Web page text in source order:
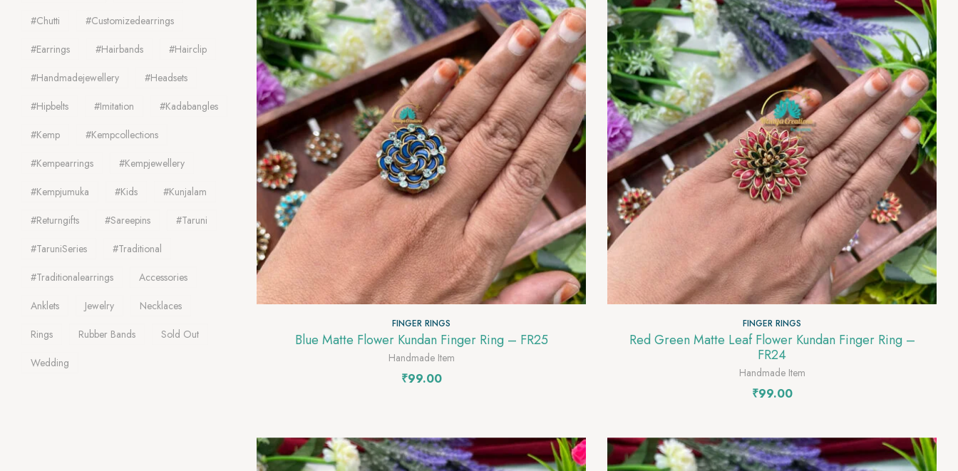
FINGER RINGS
Blue Matte Flower Kundan Finger Ring – FR25
Handmade Item
₹99.00
FINGER RINGS
Red Green Matte Leaf Flower Kundan Finger Ring –
FR24
Handmade Item
₹99.00
#chutti
#customizedearrings
#Earrings
#Hairbands
#Hairclip
#handmadejewellery
#Headsets
#Hipbelts
#Imitation
#kadabangles
#Kemp
#Kempcollections
#kempearrings
#kempjewellery
#Kempjumuka
#Kids
#Kunjalam
#Returngifts
#Sareepins
#Taruni
#TaruniSeries
#traditional
#traditionalearrings
Accessories
Anklets
Jewelry
Necklaces
Rings
Rubber Bands
Sold Out
Wedding